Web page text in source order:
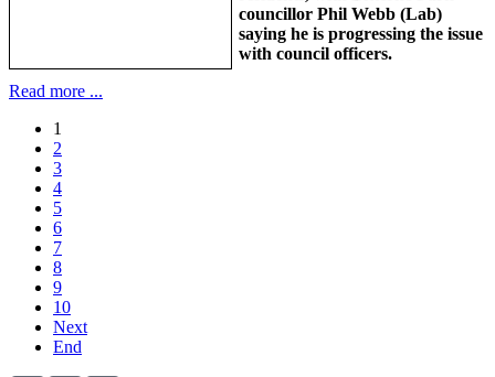
councillor Phil Webb (Lab)
saying he is progressing the issue
with council officers.
Read more ...
1
2
3
4
5
6
7
8
9
10
Next
End